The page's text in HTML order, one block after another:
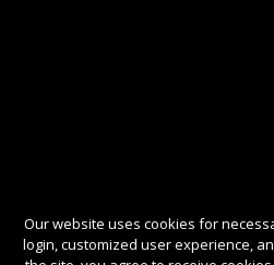
Our website uses cookies for
login, customized user experience,